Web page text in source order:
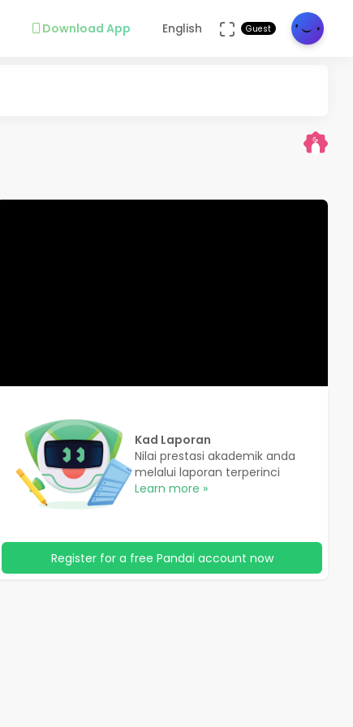
Download App English Guest
Kad Laporan
Nilai prestasi akademik anda
melalui laporan terperinci
Learn more »
Register for a free Pandai account now